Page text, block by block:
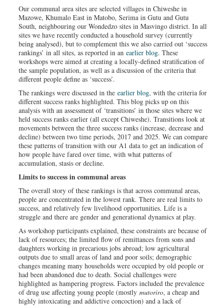
Our communal area sites are selected villages in Chiweshe in
Mazowe, Khumalo East in Matobo, Serima in Gutu and Gutu
South, neighbouring our Wondedzo sites in Masvingo district. In all
sites we have recently conducted a household survey (currently
being analysed), but to complement this we also carried out ‘success
rankings’ in all sites, as reported in anearlier blog. These
workshops were aimed at creating a locally-defined stratification of
the sample population, as well as a discussion of the criteria that
different people define as ‘success’.
The rankings were discussed in theearlier blog, with the criteria for
different success ranks highlighted. This blog picks up on this
analysis with an assessment of ‘transitions’ in those sites where we
held success ranks earlier (all except Chiweshe). Transitions look at
movements between the three success ranks (increase, decrease and
decline) between two time periods, 2017 and 2025. We can compare
these patterns of transition with our A1 data to get an indication of
how people have fared over time, with what patterns of
accumulation, stasis or decline.
Limits to success in communal areas
The overall story of these rankings is that across communal areas,
people are concentrated in the lowest rank. There are real limits to
success, and relatively few livelihood opportunities. Life is a
struggle and there are gender and generational dynamics at play.
As workshop participants explained, these constraints are because of
lack of resources; the limited flow of remittances from sons and
daughters working in precarious jobs abroad; low agricultural
outputs due to small areas of land and poor soils; demographic
changes meaning many households were occupied by old people or
had been abandoned due to death. Social challenges were
highlighted as hampering progress. Factors included the prevalence
of drug use affecting young people (mostlymutoriro, a cheap and
highly intoxicating and addictive concoction) and a lack of